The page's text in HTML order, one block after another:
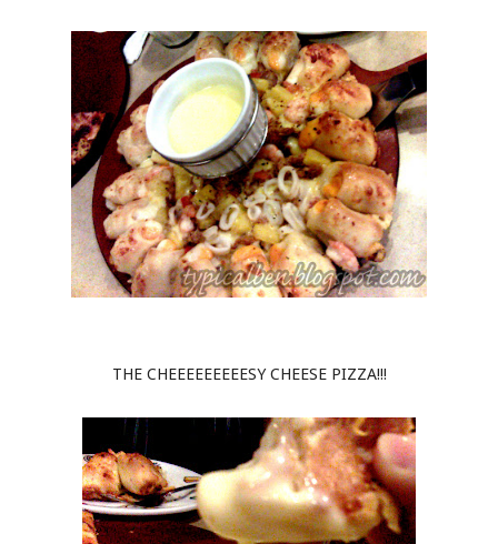
THE CHEEEEEEEEESY CHEESE PIZZA!!!